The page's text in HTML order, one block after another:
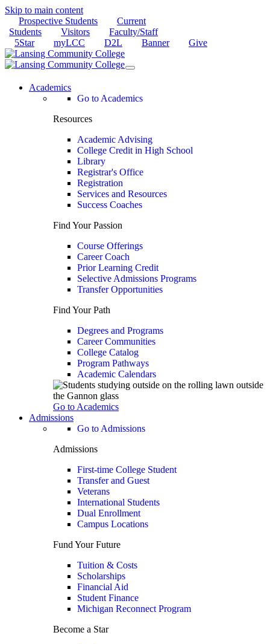
Skip to main content
Prospective Students
Current
Students
Visitors
Faculty/Staff
5Star
myLCC D2L Banner Give
Academics
Go to Academics
Resources
Academic Advising
College Credit in High School
Library
Registrar's Office
Registration
Services and Resources
Success Coaches
Find Your Passion
Course Offerings
Career Coach
Prior Learning Credit
Selective Admissions Programs
Transfer Opportunities
Find Your Path
Degrees and Programs
Career Communities
College Catalog
Program Pathways
Academic Calendars
Go to Academics
Admissions
Go to Admissions
Admissions
First-time College Student
Transfer and Guest
Veterans
International Students
Dual Enrollment
Campus Locations
Fund Your Future
Tuition & Costs
Scholarships
Financial Aid
Student Finance
Michigan Reconnect Program
Become a Star